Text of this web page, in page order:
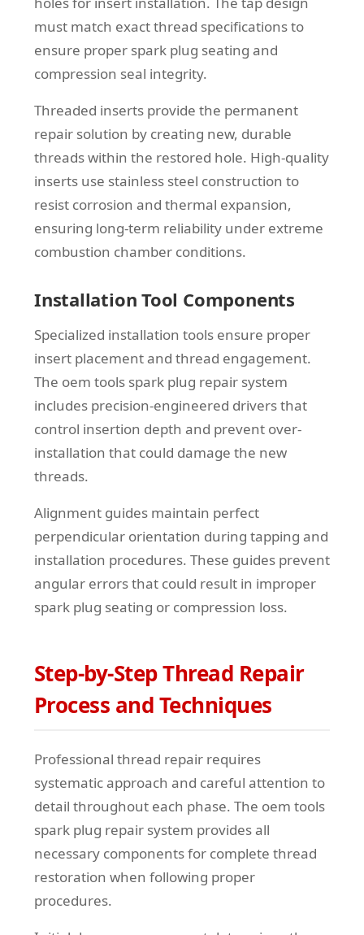
must match exact thread specifications to
ensure proper spark plug seating and
compression seal integrity.
Threaded inserts provide the permanent
repair solution by creating new, durable
threads within the restored hole. High-quality
inserts use stainless steel construction to
resist corrosion and thermal expansion,
ensuring long-term reliability under extreme
combustion chamber conditions.
Installation Tool Components
Specialized installation tools ensure proper
insert placement and thread engagement.
The oem tools spark plug repair system
includes precision-engineered drivers that
control insertion depth and prevent over-
installation that could damage the new
threads.
Alignment guides maintain perfect
perpendicular orientation during tapping and
installation procedures. These guides prevent
angular errors that could result in improper
spark plug seating or compression loss.
Step-by-Step Thread Repair
Process and Techniques
Professional thread repair requires
systematic approach and careful attention to
detail throughout each phase. The oem tools
spark plug repair system provides all
necessary components for complete thread
restoration when following proper
procedures.